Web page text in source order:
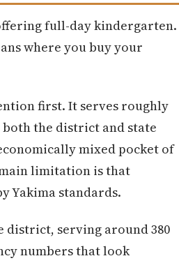
full-day kindergarten.
where you buy your
first. It serves roughly
the district and state
mixed pocket of
limitation is that
Yakima standards.
serving around 380
numbers that look